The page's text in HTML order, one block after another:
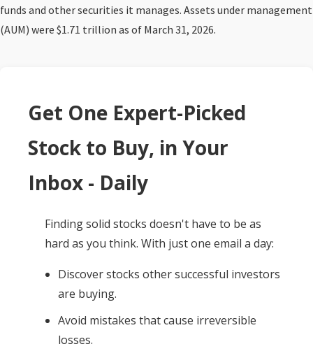
funds and other securities it manages. Assets under management
(AUM) were $1.71 trillion as of March 31, 2026.
Get One Expert-Picked
Stock to Buy, in Your
Inbox - Daily
Finding solid stocks doesn't have to be as
hard as you think. With just one email a day:
Discover stocks other successful investors
are buying.
Avoid mistakes that cause irreversible
losses.